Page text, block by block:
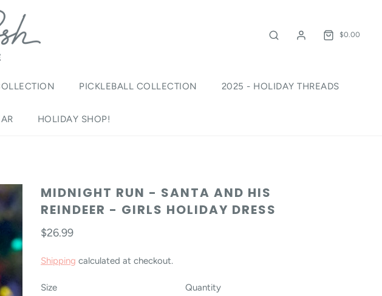
$0.00
PICKLEBALL COLLECTION 2025 - HOLIDAY THREADS
HOLIDAY SHOP!
MIDNIGHT RUN - SANTA AND HIS
REINDEER - GIRLS HOLIDAY DRESS
$26.99
Shipping calculated at checkout.
Size Quantity